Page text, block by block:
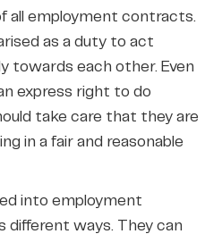
all employment contracts.
as a duty to act
towards each other. Even
express right to do
take care that they are
in a fair and reasonable
into employment
different ways. They can